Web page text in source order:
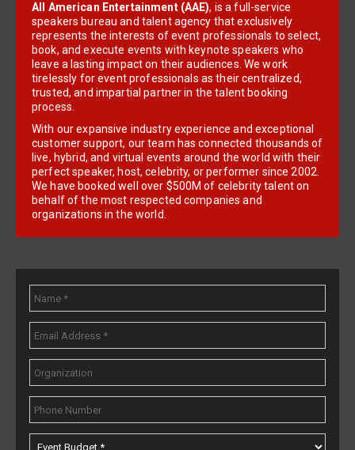
All American Entertainment (AAE), is a full-service
speakers bureau and talent agency that exclusively
represents the interests of event professionals to select,
book, and execute events with keynote speakers who
leave a lasting impact on their audiences. We work
tirelessly for event professionals as their centralized,
trusted, and impartial partner in the talent booking
process.
With our expansive industry experience and exceptional
customer support, our team has connected thousands of
live, hybrid, and virtual events around the world with their
perfect speaker, host, celebrity, or performer since 2002.
We have booked well over $500M of celebrity talent on
behalf of the most respected companies and
organizations in the world.